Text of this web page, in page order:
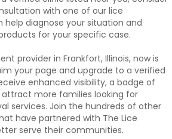
with one of our lice
help diagnose your situation and
for your specific case.
provider in Frankfort, Illinois, now is
your page and upgrade to a verified
enhanced visibility, a badge of
more families looking for
services. Join the hundreds of other
have partnered with The Lice
serve their communities.